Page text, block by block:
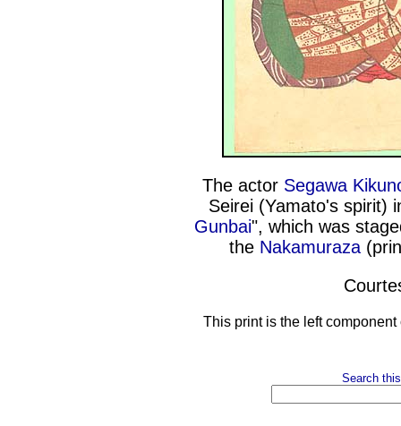
The actor Segawa
Seirei (Yamato's spirit)
Gunbai", which was
the Nakamuraza
This print is the left
Search